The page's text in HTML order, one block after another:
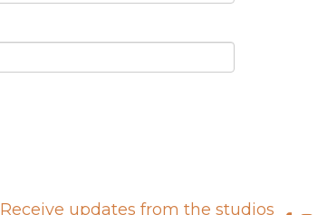
Receive updates from the studios